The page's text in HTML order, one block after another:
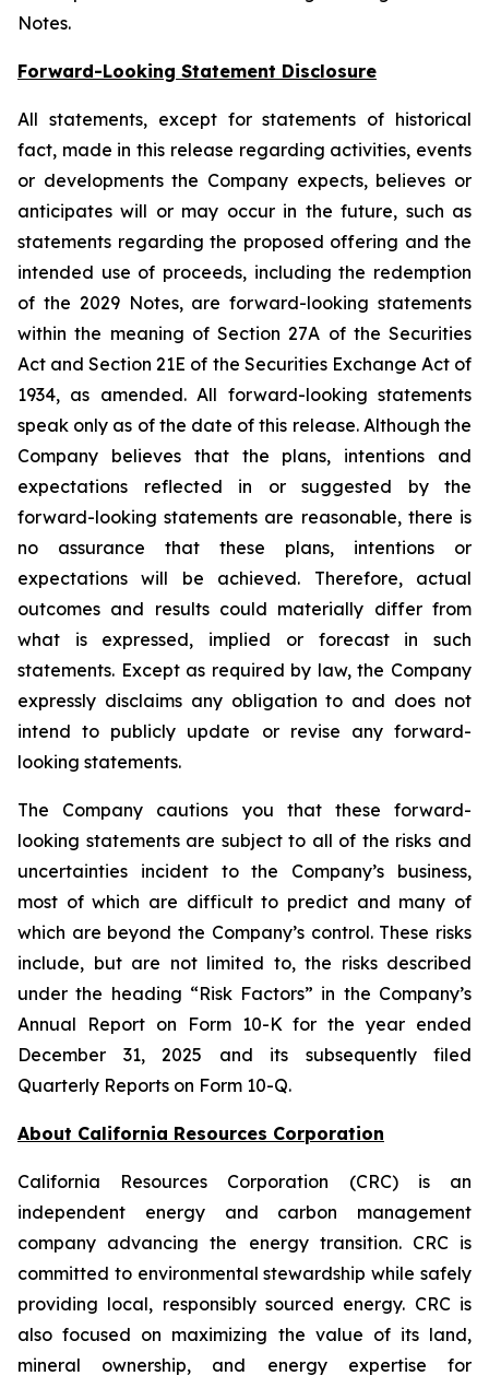
Notes.
Forward-Looking Statement Disclosure
All statements, except for statements of historical
fact, made in this release regarding activities, events
or developments the Company expects, believes or
anticipates will or may occur in the future, such as
statements regarding the proposed offering and the
intended use of proceeds, including the redemption
of the 2029 Notes, are forward-looking statements
within the meaning of Section 27A of the Securities
Act and Section 21E of the Securities Exchange Act of
1934, as amended. All forward-looking statements
speak only as of the date of this release. Although the
Company believes that the plans, intentions and
expectations reflected in or suggested by the
forward-looking statements are reasonable, there is
no assurance that these plans, intentions or
expectations will be achieved. Therefore, actual
outcomes and results could materially differ from
what is expressed, implied or forecast in such
statements. Except as required by law, the Company
expressly disclaims any obligation to and does not
intend to publicly update or revise any forward-
looking statements.
The Company cautions you that these forward-
looking statements are subject to all of the risks and
uncertainties incident to the Company’s business,
most of which are difficult to predict and many of
which are beyond the Company’s control. These risks
include, but are not limited to, the risks described
under the heading “Risk Factors” in the Company’s
Annual Report on Form 10-K for the year ended
December 31, 2025 and its subsequently filed
Quarterly Reports on Form 10-Q.
About California Resources Corporation
California Resources Corporation (CRC) is an
independent energy and carbon management
company advancing the energy transition. CRC is
committed to environmental stewardship while safely
providing local, responsibly sourced energy. CRC is
also focused on maximizing the value of its land,
mineral ownership, and energy expertise for